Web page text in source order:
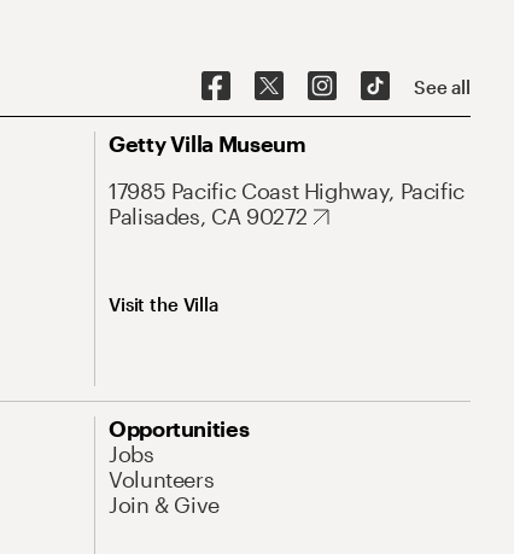
See all
Getty Villa Museum
17985 Pacific Coast Highway, Pacific
Palisades, CA 90272
Visit the Villa
Opportunities
Jobs
Volunteers
Join & Give